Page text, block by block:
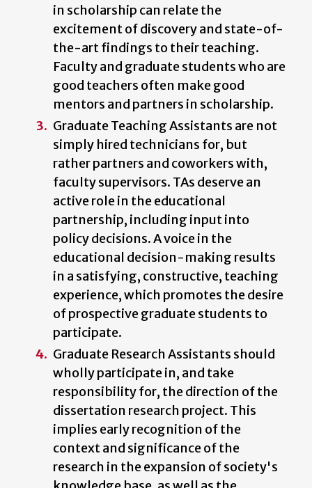
in scholarship can relate the
excitement of discovery and state-of-
the-art findings to their teaching.
Faculty and graduate students who are
good teachers often make good
mentors and partners in scholarship.
Graduate Teaching Assistants are not
simply hired technicians for, but
rather partners and coworkers with,
faculty supervisors. TAs deserve an
active role in the educational
partnership, including input into
policy decisions. A voice in the
educational decision-making results
in a satisfying, constructive, teaching
experience, which promotes the desire
of prospective graduate students to
participate.
Graduate Research Assistants should
wholly participate in, and take
responsibility for, the direction of the
dissertation research project. This
implies early recognition of the
context and significance of the
research in the expansion of society's